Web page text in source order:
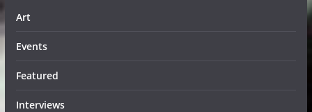
Art
Events
Featured
Interviews